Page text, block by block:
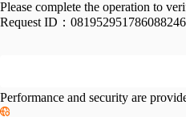
Please complete the operation to
Request ID：
Performance and security are